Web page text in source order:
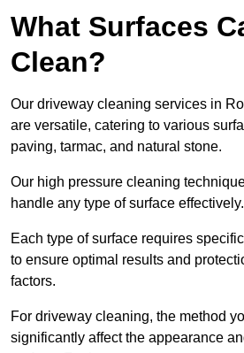
What Surfaces
Clean?
Our driveway cleaning services in
are versatile, catering to various
paving, tarmac, and natural stone.
Our high pressure cleaning
handle any type of surface effectively.
Each type of surface requires
to ensure optimal results and
factors.
For driveway cleaning, the method
significantly affect the appearance